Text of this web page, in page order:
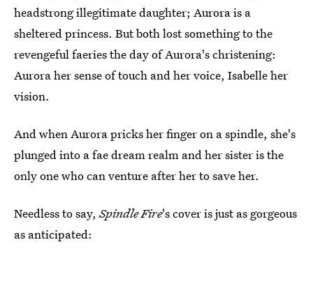
headstrong illegitimate daughter; Aurora is a
sheltered princess. But both lost something to the
revengeful faeries the day of Aurora's christening:
Aurora her sense of touch and her voice, Isabelle her
vision.
And when Aurora pricks her finger on a spindle, she's
plunged into a fae dream realm and her sister is the
only one who can venture after her to save her.
Needless to say,Spindle Fire's cover is just as gorgeous
as anticipated: